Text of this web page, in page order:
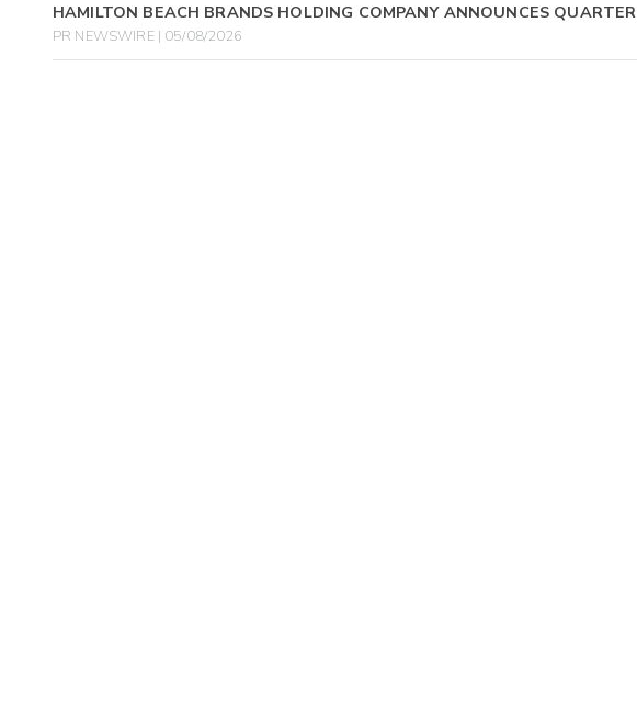
HAMILTON BEACH BRANDS HOLDING COMPANY ANNOUNCES
PR NEWSWIRE | 05/08/2026